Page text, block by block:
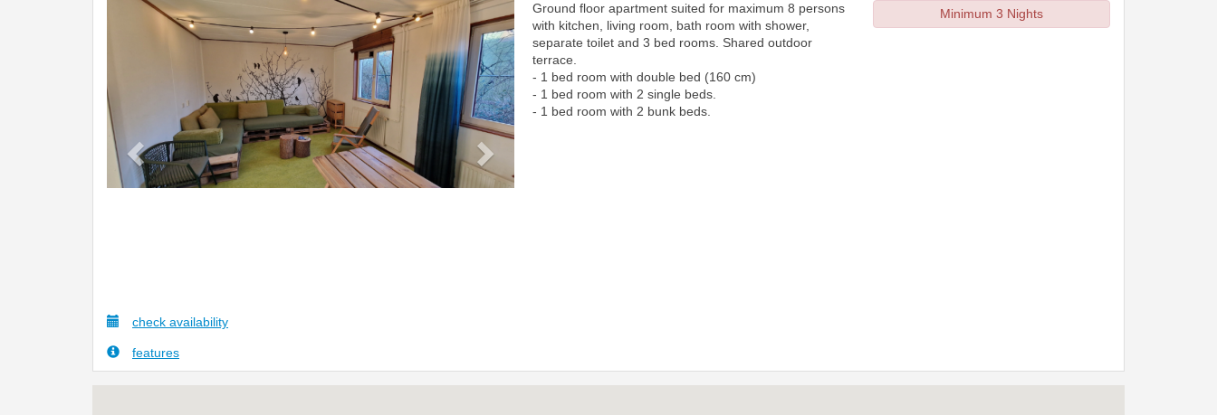
Previous Next
Ground floor apartment suited for maximum 8 persons
with kitchen, living room, bath room with shower,
separate toilet and 3 bed rooms. Shared outdoor
terrace.
- 1 bed room with double bed (160 cm)
- 1 bed room with 2 single beds.
- 1 bed room with 2 bunk beds.
Minimum 3 Nights
check availability
features